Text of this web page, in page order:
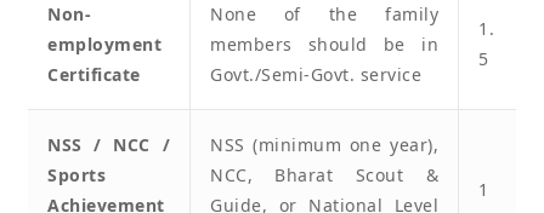
Non-
employment
Certificate
None of the family
members should be in
Govt./Semi-Govt. service
1.
5
NSS / NCC /
Sports
Achievement
NSS (minimum one year),
NCC, Bharat Scout &
Guide, or National Level
1